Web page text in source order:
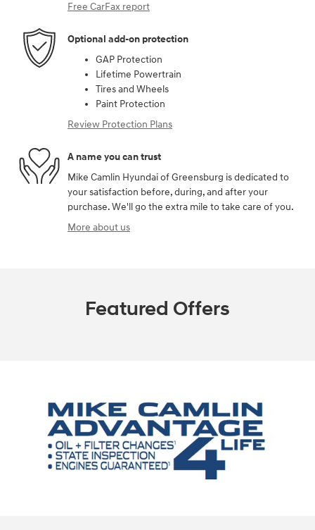
Free CarFax report
Optional add-on protection
GAP Protection
Lifetime Powertrain
Tires and Wheels
Paint Protection
Review Protection Plans
A name you can trust
Mike Camlin Hyundai of Greensburg is dedicated to
your satisfaction before, during, and after your
purchase. We'll go the extra mile to take care of you.
More about us
Featured Offers